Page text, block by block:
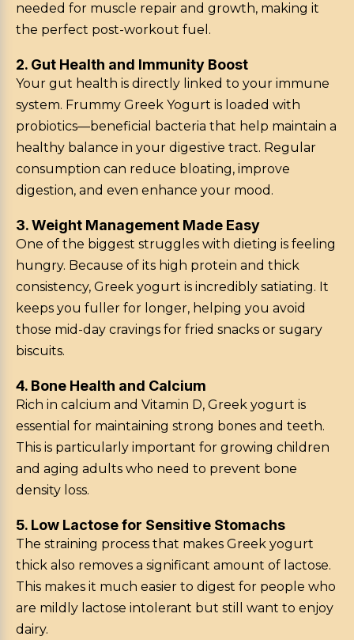
needed for muscle repair and growth, making it
the perfect post-workout fuel.
2. Gut Health and Immunity Boost
Your gut health is directly linked to your immune
system. Frummy Greek Yogurt is loaded with
probiotics—beneficial bacteria that help maintain a
healthy balance in your digestive tract. Regular
consumption can reduce bloating, improve
digestion, and even enhance your mood.
3. Weight Management Made Easy
One of the biggest struggles with dieting is feeling
hungry. Because of its high protein and thick
consistency, Greek yogurt is incredibly satiating. It
keeps you fuller for longer, helping you avoid
those mid-day cravings for fried snacks or sugary
biscuits.
4. Bone Health and Calcium
Rich in calcium and Vitamin D, Greek yogurt is
essential for maintaining strong bones and teeth.
This is particularly important for growing children
and aging adults who need to prevent bone
density loss.
5. Low Lactose for Sensitive Stomachs
The straining process that makes Greek yogurt
thick also removes a significant amount of lactose.
This makes it much easier to digest for people who
are mildly lactose intolerant but still want to enjoy
dairy.